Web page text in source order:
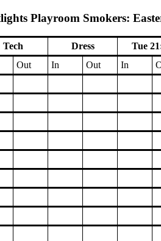
Playroom Smokers:
Tech Dress
Tue
Out In Out In